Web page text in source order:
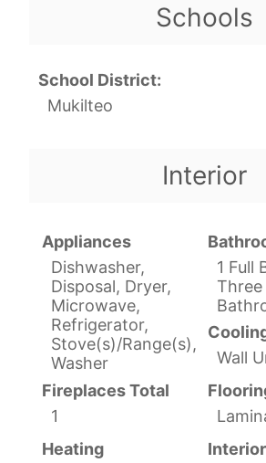
Schools
School District:
Mukilteo
Interior
Appliances
Dishwasher,
Disposal, Dryer,
Microwave,
Refrigerator,
Stove(s)/Range(s),
Washer
1 Full
Wall
Fireplaces Total
1
Heating